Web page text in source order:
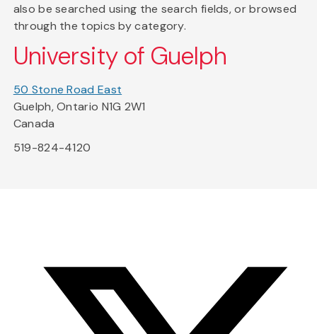
also be searched using the search fields, or browsed
through the topics by category.
University of Guelph
50 Stone Road East
Guelph, Ontario N1G 2W1
Canada
519-824-4120